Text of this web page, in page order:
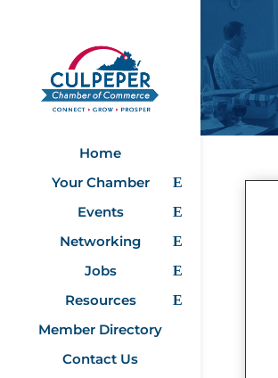
Home
Your Chamber
Events
Networking
Jobs
Resources
Member Directory
Contact Us